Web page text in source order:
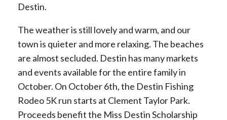
Destin.
The weather is still lovely and warm, and our
town is quieter and more relaxing. The beaches
are almost secluded. Destin has many markets
and events available for the entire family in
October. On October 6th, the Destin Fishing
Rodeo 5K run starts at Clement Taylor Park.
Proceeds benefit the Miss Destin Scholarship